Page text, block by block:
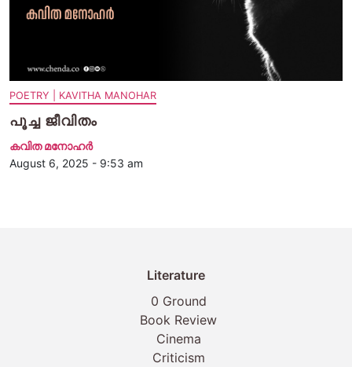
POETRY | KAVITHA MANOHAR
പൂച്ച ജീവിതം
കവിത മനോഹര്‍
August 6, 2025 - 9:53 am
Literature
0 Ground
Book Review
Cinema
Criticism